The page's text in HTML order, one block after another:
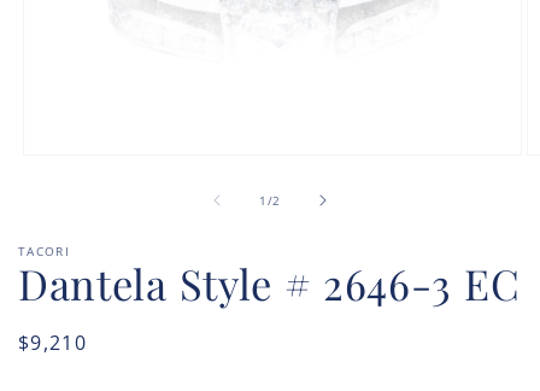
1 /of
2
TACORI
Dantela Style # 2646-3 EC
Regular
$9,210